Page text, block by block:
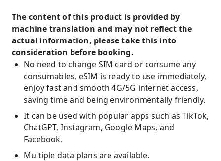
The content of this product is provided by
machine translation and may not reflect the
actual information, please take this into
consideration before booking.
No need to change SIM card or consume any
consumables, eSIM is ready to use immediately,
enjoy fast and smooth 4G/5G internet access,
saving time and being environmentally friendly.
It can be used with popular apps such as TikTok,
ChatGPT, Instagram, Google Maps, and
Facebook.
Multiple data plans are available.